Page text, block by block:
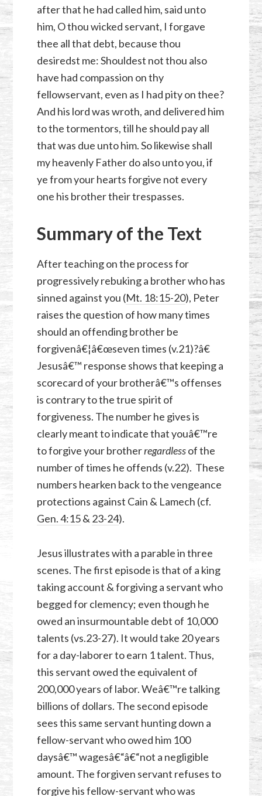
after that he had called him, said unto
him, O thou wicked servant, I forgave
thee all that debt, because thou
desiredst me: Shouldest not thou also
have had compassion on thy
fellowservant, even as I had pity on thee?
And his lord was wroth, and delivered him
to the tormentors, till he should pay all
that was due unto him. So likewise shall
my heavenly Father do also unto you, if
ye from your hearts forgive not every
one his brother their trespasses.
Summary of the Text
After teaching on the process for
progressively rebuking a brother who has
sinned against you (Mt. 18:15-20), Peter
raises the question of how many times
should an offending brother be
forgivenâ€¦â€œseven times (v.21)?â€
Jesusâ€™ response shows that keeping a
scorecard of your brotherâ€™s offenses
is contrary to the true spirit of
forgiveness. The number he gives is
clearly meant to indicate that youâ€™re
to forgive your brotherregardlessof the
number of times he offends (v.22). These
numbers hearken back to the vengeance
protections against Cain & Lamech (cf.
Gen. 4:15& 23-24).
Jesus illustrates with a parable in three
scenes. The first episode is that of a king
taking account & forgiving a servant who
begged for clemency; even though he
owed an insurmountable debt of 10,000
talents (vs.23-27). It would take 20 years
for a day-laborer to earn 1 talent. Thus,
this servant owed the equivalent of
200,000 years of labor. Weâ€™re talking
billions of dollars. The second episode
sees this same servant hunting down a
fellow-servant who owed him 100
daysâ€™ wagesâ€“â€“not a negligible
amount. The forgiven servant refuses to
forgive his fellow-servant who was